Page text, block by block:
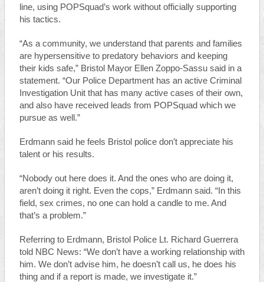
line, using POPSquad’s work without officially supporting
his tactics.
“As a community, we understand that parents and families
are hypersensitive to predatory behaviors and keeping
their kids safe,” Bristol Mayor Ellen Zoppo-Sassu said in a
statement. “Our Police Department has an active Criminal
Investigation Unit that has many active cases of their own,
and also have received leads from POPSquad which we
pursue as well.”
Erdmann said he feels Bristol police don’t appreciate his
talent or his results.
“Nobody out here does it. And the ones who are doing it,
aren’t doing it right. Even the cops,” Erdmann said. “In this
field, sex crimes, no one can hold a candle to me. And
that’s a problem.”
Referring to Erdmann, Bristol Police Lt. Richard Guerrera
told NBC News: “We don’t have a working relationship with
him. We don’t advise him, he doesn’t call us, he does his
thing and if a report is made, we investigate it.”